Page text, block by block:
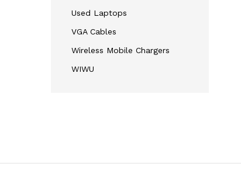
Used Laptops
VGA Cables
Wireless Mobile Chargers
WIWU